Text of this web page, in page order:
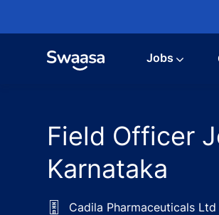
Jobs
Field Officer
Karnataka
Cadila Pharmaceuticals Ltd